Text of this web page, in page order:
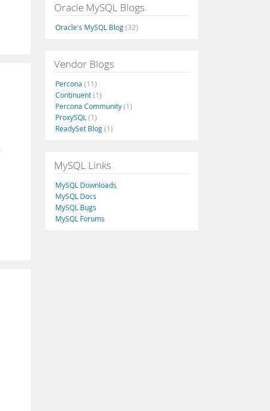
Oracle MySQL Blogs
Oracle's MySQL Blog(32)
Vendor Blogs
Percona (11)
Continuent(1)
Percona Community(1)
ProxySQL (1)
ReadySet Blog(1)
MySQL Links
MySQL Downloads
MySQL Docs
MySQL Bugs
MySQL Forums